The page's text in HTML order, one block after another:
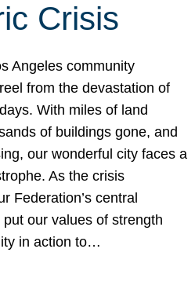
Crisis
Angeles community
from the devastation of
With miles of land
of buildings gone, and
our wonderful city faces a
As the crisis
Federation’s central
our values of strength
in action to…